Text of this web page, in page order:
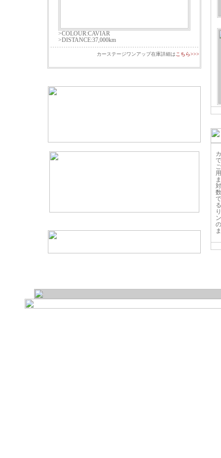
>COLOUR:CAVIAR
>DISTANCE:37,000km
カーステージワンアップ在庫詳細は こちら>>>